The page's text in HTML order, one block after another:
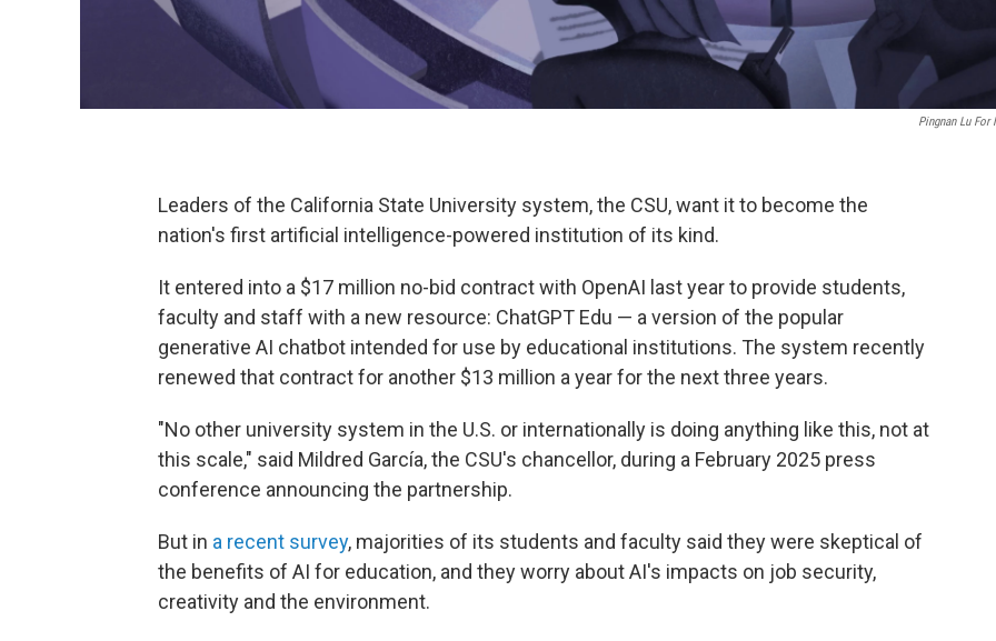
Pingnan Lu For
Leaders of the California State University system, the CSU, want it to become the
nation's first artificial intelligence-powered institution of its kind.
It entered into a $17 million no-bid contract with OpenAI last year to provide students,
faculty and staff with a new resource: ChatGPT Edu — a version of the popular
generative AI chatbot intended for use by educational institutions. The system recently
renewed that contract for another $13 million a year for the next three years.
"No other university system in the U.S. or internationally is doing anything like this, not at
this scale," said Mildred García, the CSU's chancellor, during a February 2025 press
conference announcing the partnership.
But in a recent survey, majorities of its students and faculty said they were skeptical of
the benefits of AI for education, and they worry about AI's impacts on job security,
creativity and the environment.